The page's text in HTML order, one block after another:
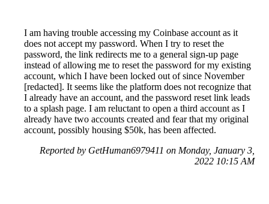
I am having trouble accessing my Coinbase account as it
does not accept my password. When I try to reset the
password, the link redirects me to a general sign-up page
instead of allowing me to reset the password for my existing
account, which I have been locked out of since November
[redacted]. It seems like the platform does not recognize that
I already have an account, and the password reset link leads
to a splash page. I am reluctant to open a third account as I
already have two accounts created and fear that my original
account, possibly housing $50k, has been affected.
Reported by GetHuman6979411 on Monday, January 3,
2022 10:15 AM